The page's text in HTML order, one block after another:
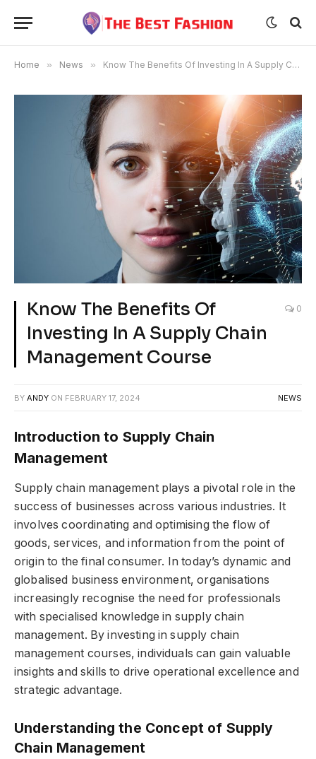
Home » News » Know The Benefits Of Investing In A Supply Chain Management Course
Know The Benefits Of
Investing In A Supply Chain
Management Course
0
BY ANDY ON FEBRUARY 17, 2024 NEWS
Introduction to Supply Chain
Management
Supply chain management plays a pivotal role in the
success of businesses across various industries. It
involves coordinating and optimising the flow of
goods, services, and information from the point of
origin to the final consumer. In today’s dynamic and
globalised business environment, organisations
increasingly recognise the need for professionals
with specialised knowledge in supply chain
management. By investing in supply chain
management courses, individuals can gain valuable
insights and skills to drive operational excellence and
strategic advantage.
Understanding the Concept of Supply
Chain Management